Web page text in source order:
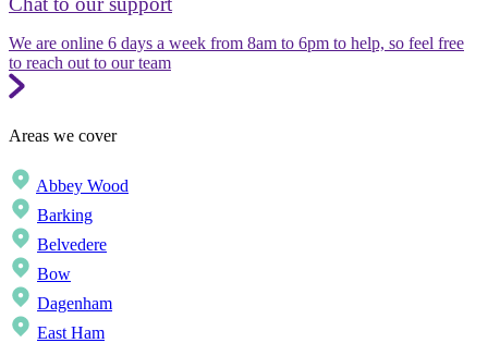
We are online 6 days a week from 8am to 6pm to help, so feel free
to reach out to our team
Areas we cover
Abbey Wood
Barking
Belvedere
Bow
Dagenham
East Ham